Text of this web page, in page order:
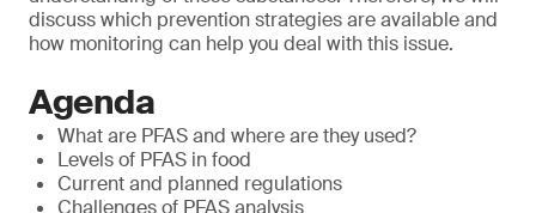
discuss which prevention strategies are available and
how monitoring can help you deal with this issue.
Agenda
What are PFAS and where are they used?
Levels of PFAS in food
Current and planned regulations
Challenges of PFAS analysis